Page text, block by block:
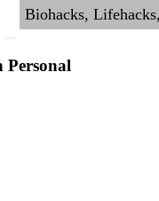
Personal